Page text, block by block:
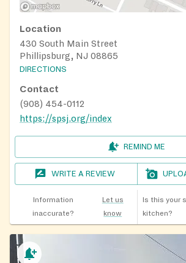
Location
430 South Main Street
Phillipsburg, NJ 08865
DIRECTIONS
Contact
(908) 454-0112
https://spsj.org/index
REMIND ME
WRITE A REVIEW
Information
inaccurate?
Let us
know
Is this your
kitchen?